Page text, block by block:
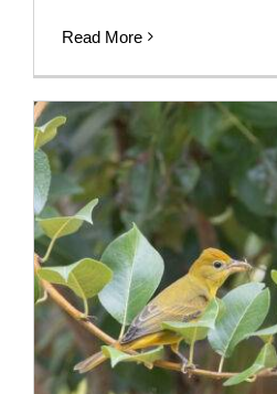
Read More